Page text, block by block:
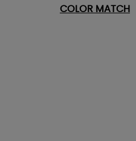
COLOR MATCH